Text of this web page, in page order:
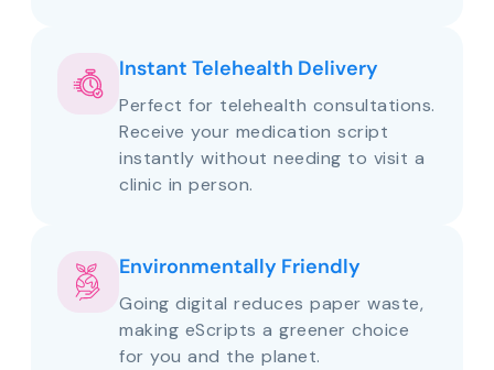
Instant Telehealth Delivery
Perfect for telehealth consultations.
Receive your medication script
instantly without needing to visit a
clinic in person.
Environmentally Friendly
Going digital reduces paper waste,
making eScripts a greener choice
for you and the planet.